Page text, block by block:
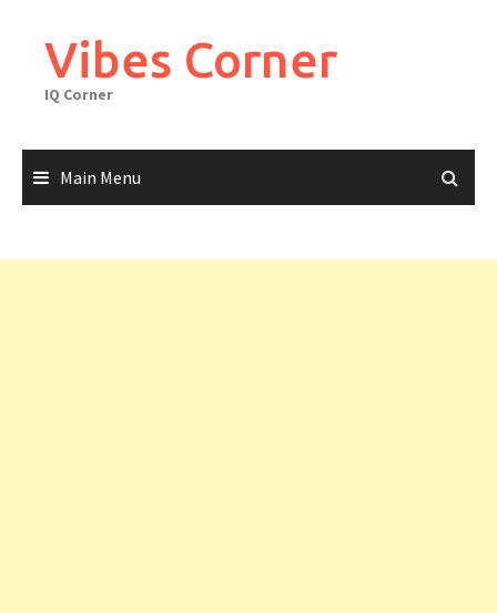
contentVibes Corner
IQ Corner
Main Menu